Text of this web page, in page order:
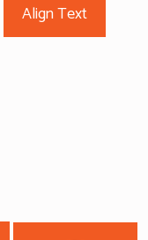
Align Text